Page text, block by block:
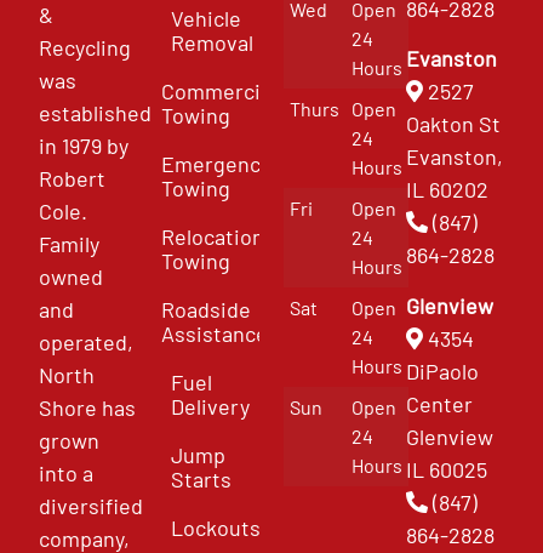
&
Recycling
was
established
in 1979 by
Robert
Cole.
Family
owned
and
operated,
North
Shore has
grown
into a
diversified
company,
Vehicle
Removal
Commercial
Towing
Emergency
Towing
Relocation
Towing
Roadside
Assistance
Fuel
Delivery
Jump
Starts
Lockouts
Wed
Open
24
Hours
Thurs
Open
24
Hours
Fri
Open
24
Hours
Sat
Open
24
Hours
Sun
Open
24
Hours
864-2828
Evanston
2527
Oakton St
Evanston,
IL 60202
(847)
864-2828
Glenview
4354
DiPaolo
Center
Glenview
IL 60025
(847)
864-2828